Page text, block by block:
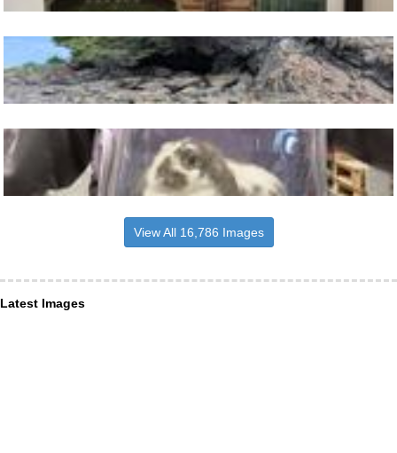
View All 16,786 Images
Latest Images